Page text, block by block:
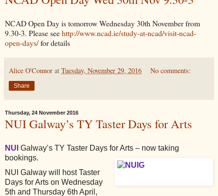
NCAD Open Day is tomorrow Wednesday 30th November from
9.30-3. Please seehttp://www.ncad.ie/study-at-ncad/visit-ncad-
open-days/for details
Alice O'Connor at Tuesday, November 29, 2016 No comments:
Share
Thursday, 24 November 2016
NUI Galway’s TY Taster Days for Arts
NUI Galway’s TY Taster Days for Arts – now taking
bookings.
NUI Galway will host Taster
Days for Arts on Wednesday
5th and Thursday 6th April,